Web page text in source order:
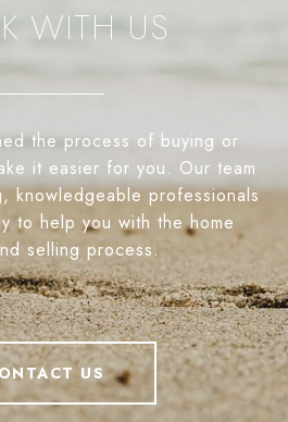
WITH US
the process of buying or
it easier for you. Our team
knowledgeable professionals
to help you with the home
selling process.
US